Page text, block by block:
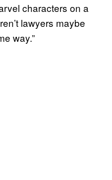
characters on a
lawyers maybe
way.”